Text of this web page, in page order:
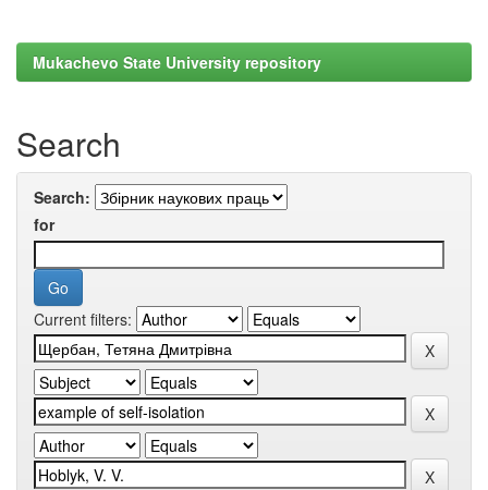
Mukachevo State University repository
Search
Search:
for
Current filters: